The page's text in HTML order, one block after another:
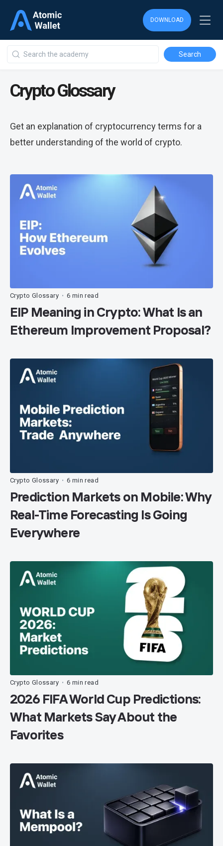
DOWNLOAD
Crypto Glossary
Get an explanation of cryptocurrency terms for a
better understanding of the world of crypto.
Crypto Glossary • 6 min read
EIP Meaning in Crypto: What Is an
Ethereum Improvement Proposal?
Crypto Glossary • 6 min read
Prediction Markets on Mobile: Why
Real-Time Forecasting Is Going
Everywhere
Crypto Glossary • 6 min read
2026 FIFA World Cup Predictions:
What Markets Say About the
Favorites